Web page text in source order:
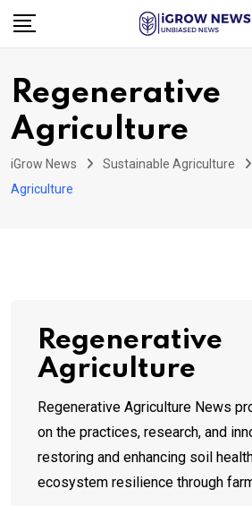
Skip
Regenerative
Agriculture
iGrow News Sustainable Agriculture
Agriculture
Regenerative
Agriculture
Regenerative Agriculture News
on the practices, research, and
restoring and enhancing soil
ecosystem resilience through